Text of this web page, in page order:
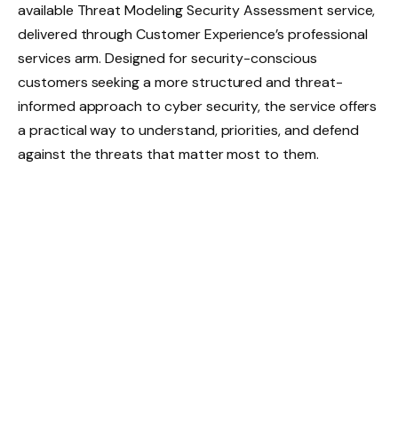
available Threat Modeling Security Assessment service,
delivered through Customer Experience’s professional
services arm. Designed for security-conscious
customers seeking a more structured and threat-
informed approach to cyber security, the service offers
a practical way to understand, priorities, and defend
against the threats that matter most to them.